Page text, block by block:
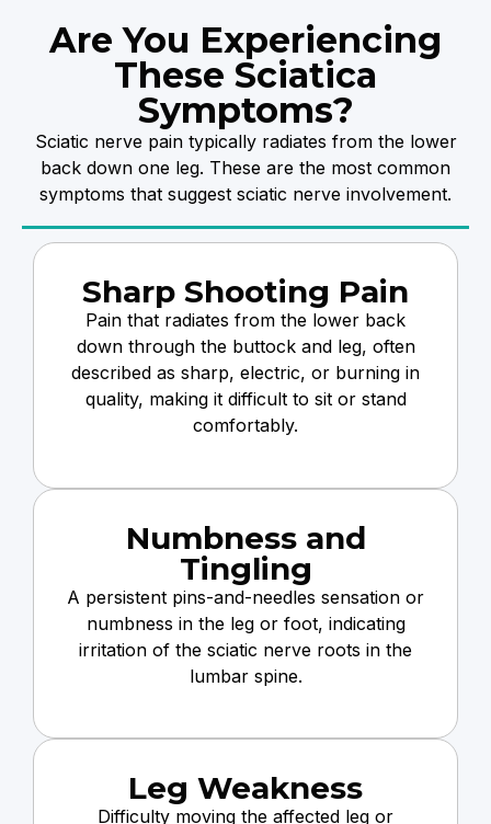
Are You Experiencing
These Sciatica
Symptoms?
Sciatic nerve pain typically radiates from the lower
back down one leg. These are the most common
symptoms that suggest sciatic nerve involvement.
Sharp Shooting Pain
Pain that radiates from the lower back
down through the buttock and leg, often
described as sharp, electric, or burning in
quality, making it difficult to sit or stand
comfortably.
Numbness and
Tingling
A persistent pins-and-needles sensation or
numbness in the leg or foot, indicating
irritation of the sciatic nerve roots in the
lumbar spine.
Leg Weakness
Difficulty moving the affected leg or